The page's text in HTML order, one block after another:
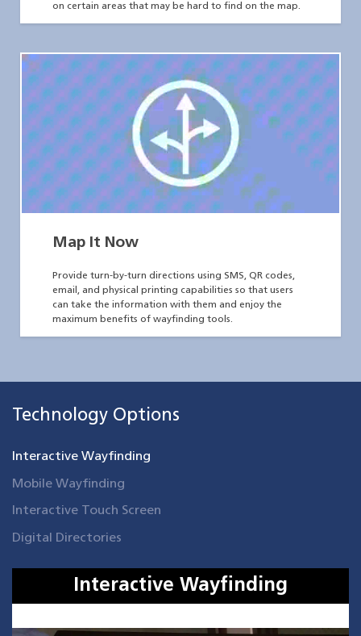
on certain areas that may be hard to find on the map.
Map It Now
Provide turn-by-turn directions using SMS, QR codes,
email, and physical printing capabilities so that users
can take the information with them and enjoy the
maximum benefits of wayfinding tools.
Technology Options
Interactive Wayfinding
Mobile Wayfinding
Interactive Touch Screen
Digital Directories
Interactive Wayfinding